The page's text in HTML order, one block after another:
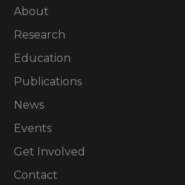
About
Research
Education
Publications
News
Events
Get Involved
Contact